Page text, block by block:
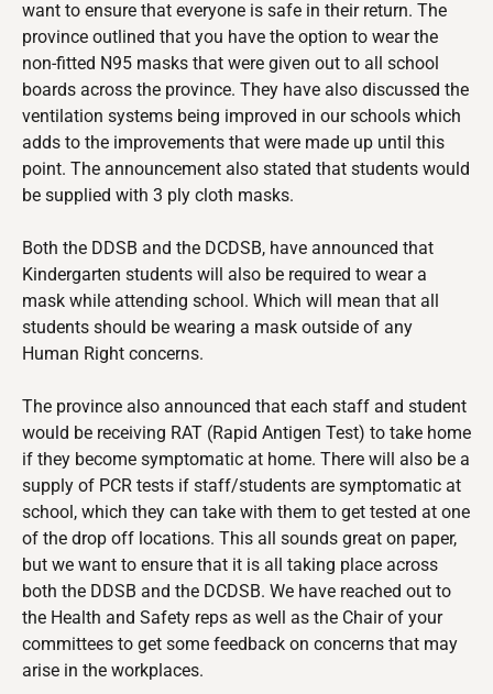
want to ensure that everyone is safe in their return. The
province outlined that you have the option to wear the
non-fitted N95 masks that were given out to all school
boards across the province. They have also discussed the
ventilation systems being improved in our schools which
adds to the improvements that were made up until this
point. The announcement also stated that students would
be supplied with 3 ply cloth masks.
Both the DDSB and the DCDSB, have announced that
Kindergarten students will also be required to wear a
mask while attending school. Which will mean that all
students should be wearing a mask outside of any
Human Right concerns.
The province also announced that each staff and student
would be receiving RAT (Rapid Antigen Test) to take home
if they become symptomatic at home. There will also be a
supply of PCR tests if staff/students are symptomatic at
school, which they can take with them to get tested at one
of the drop off locations. This all sounds great on paper,
but we want to ensure that it is all taking place across
both the DDSB and the DCDSB. We have reached out to
the Health and Safety reps as well as the Chair of your
committees to get some feedback on concerns that may
arise in the workplaces.